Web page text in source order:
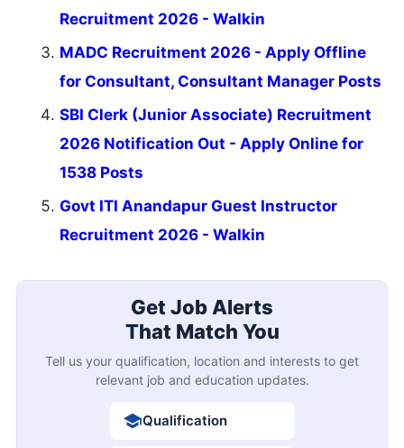
Recruitment 2026 - Walkin
MADC Recruitment 2026 - Apply Offline
for Consultant, Consultant Manager Posts
SBI Clerk (Junior Associate) Recruitment
2026 Notification Out - Apply Online for
1538 Posts
Govt ITI Anandapur Guest Instructor
Recruitment 2026 - Walkin
Get Job Alerts
That Match You
Tell us your qualification, location and interests to get
relevant job and education updates.
Qualification